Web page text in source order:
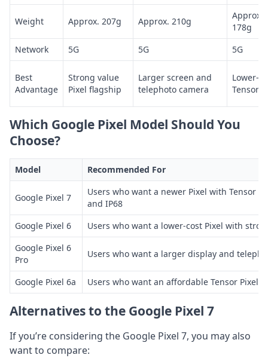
Weight Approx. 207g Approx. 210g
Approx.
178g
Network
5G 5G 5G
Best
Advantage
Strong value
Pixel flagship
Larger screen and
telephoto camera
Lower-
Tensor
Which Google Pixel Model Should You
Choose?
Model Recommended For
Google Pixel 7
Users who want a newer Pixel with Tensor
and IP68
Google Pixel 6
Users who want a lower-cost Pixel with
Google Pixel 6
Pro
Users who want a larger display and
Google Pixel 6a Users who want an affordable Tensor Pixel
Alternatives to the Google Pixel 7
If you’re considering the Google Pixel 7, you may also
want to compare: